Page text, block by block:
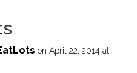
on April 22, 2014 at